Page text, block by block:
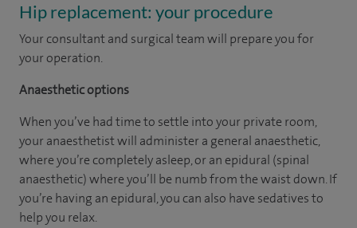
Hip replacement: your procedure
Your consultant and surgical team will prepare you for
your operation.
Anaesthetic options
When you’ve had time to settle into your private room,
your anaesthetist will administer a general anaesthetic,
where you’re completely asleep, or an epidural (spinal
anaesthetic) where you’ll be numb from the waist down. If
you’re having an epidural, you can also have sedatives to
help you relax.